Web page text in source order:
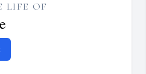
LIFE OF